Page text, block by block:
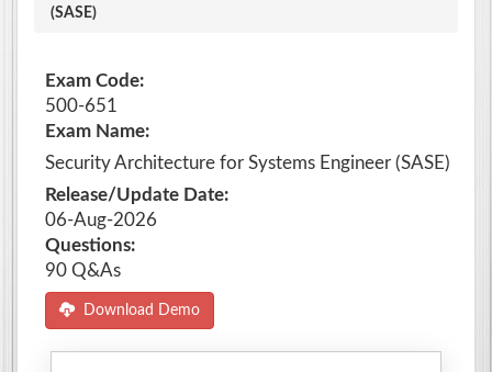
(SASE)
Exam Code:
500-651
Exam Name:
Security Architecture for Systems Engineer (SASE)
Release/Update Date:
06-Aug-2026
Questions:
90 Q&As
Download Demo